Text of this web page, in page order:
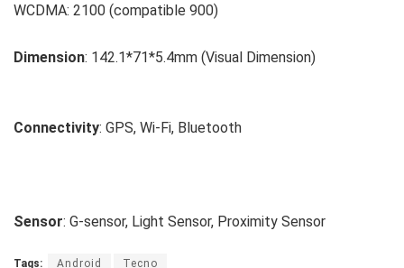
WCDMA: 2100 (compatible 900)
Dimension: 142.1*71*5.4mm (Visual Dimension)
Connectivity: GPS, Wi-Fi, Bluetooth
Sensor: G-sensor, Light Sensor, Proximity Sensor
Tags: Android Tecno